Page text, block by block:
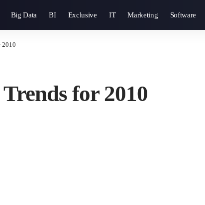
Big Data BI Exclusive IT Marketing Software
2010
for 2010